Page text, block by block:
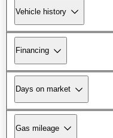
Vehicle history
Financing
Days on market
Gas mileage